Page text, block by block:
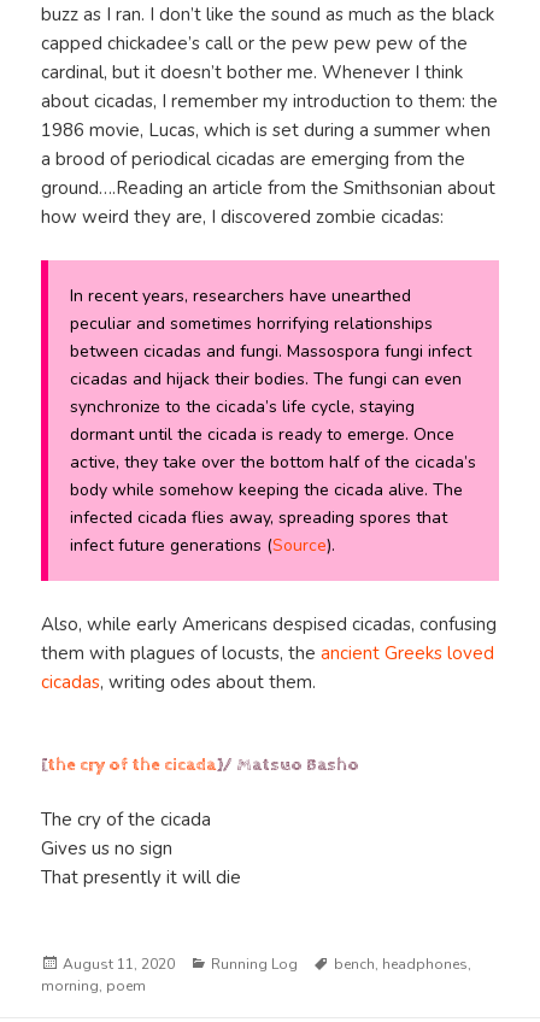
buzz as I ran. I don’t like the sound as much as the black
capped chickadee’s call or the pew pew pew of the
cardinal, but it doesn’t bother me. Whenever I think
about cicadas, I remember my introduction to them: the
1986 movie, Lucas, which is set during a summer when
a brood of periodical cicadas are emerging from the
ground….Reading an article from the Smithsonian about
how weird they are, I discovered zombie cicadas:
In recent years, researchers have unearthed
peculiar and sometimes horrifying relationships
between cicadas and fungi.Massosporafungi infect
cicadas and hijack their bodies. The fungi can even
synchronize to the cicada’s life cycle, staying
dormant until the cicada is ready to emerge. Once
active, they take over the bottom half of the cicada’s
body while somehow keeping the cicada alive. The
infected cicada flies away, spreading spores that
infect future generations (Source).
Also, while early Americans despised cicadas, confusing
them with plagues of locusts, theancient Greeks loved
cicadas, writing odes about them.
[the cry of the cicada]/ Matsuo Basho
The cry of the cicada
Gives us no sign
That presently it will die
Posted
on
August 11, 2020 Categories
Running Log Tags
bench, headphones,
morning, poem